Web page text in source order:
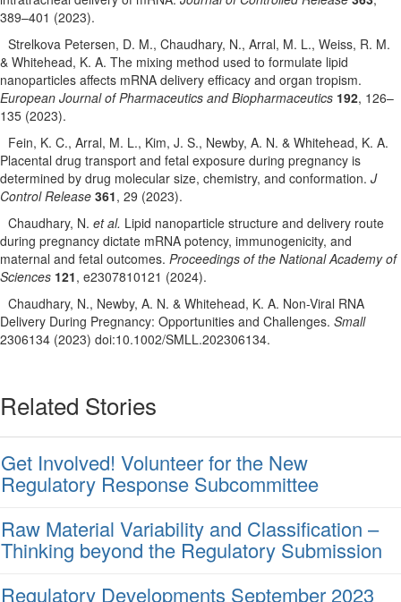
389–401 (2023).
Strelkova Petersen, D. M., Chaudhary, N., Arral, M. L., Weiss, R. M.
& Whitehead, K. A. The mixing method used to formulate lipid
nanoparticles affects mRNA delivery efficacy and organ tropism.
European Journal of Pharmaceutics and Biopharmaceutics 192, 126–
135 (2023).
Fein, K. C., Arral, M. L., Kim, J. S., Newby, A. N. & Whitehead, K. A.
Placental drug transport and fetal exposure during pregnancy is
determined by drug molecular size, chemistry, and conformation. J
Control Release 361, 29 (2023).
Chaudhary, N.et al. Lipid nanoparticle structure and delivery route
during pregnancy dictate mRNA potency, immunogenicity, and
maternal and fetal outcomes. Proceedings of the National Academy of
Sciences 121, e2307810121 (2024).
Chaudhary, N., Newby, A. N. & Whitehead, K. A. Non-Viral RNA
Delivery During Pregnancy: Opportunities and Challenges. Small
2306134 (2023) doi:10.1002/SMLL.202306134.
Related Stories
Get Involved! Volunteer for the New
Regulatory Response Subcommittee
Raw Material Variability and Classification –
Thinking beyond the Regulatory Submission
Regulatory Developments September 2023